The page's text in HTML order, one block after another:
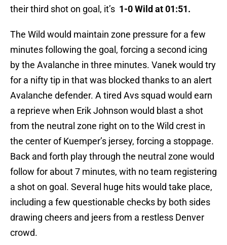
their third shot on goal, it’s 1-0 Wild at 01:51.
The Wild would maintain zone pressure for a few
minutes following the goal, forcing a second icing
by the Avalanche in three minutes. Vanek would try
for a nifty tip in that was blocked thanks to an alert
Avalanche defender. A tired Avs squad would earn
a reprieve when Erik Johnson would blast a shot
from the neutral zone right on to the Wild crest in
the center of Kuemper’s jersey, forcing a stoppage.
Back and forth play through the neutral zone would
follow for about 7 minutes, with no team registering
a shot on goal. Several huge hits would take place,
including a few questionable checks by both sides
drawing cheers and jeers from a restless Denver
crowd.